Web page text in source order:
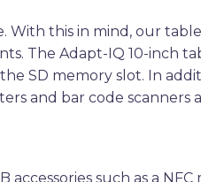
this in mind, our
The Adapt-IQ 10-inch
SD memory slot. In
and bar code scanners
such as a